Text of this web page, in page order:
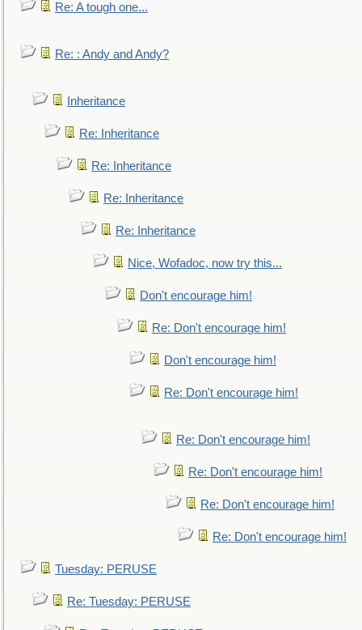
Re: A tough one...
Re: : Andy and Andy?
Inheritance
Re: Inheritance
Re: Inheritance
Re: Inheritance
Re: Inheritance
Nice, Wofadoc, now try this...
Don't encourage him!
Re: Don't encourage him!
Don't encourage him!
Re: Don't encourage him!
Re: Don't encourage him!
Re: Don't encourage him!
Re: Don't encourage him!
Re: Don't encourage him!
Tuesday: PERUSE
Re: Tuesday: PERUSE